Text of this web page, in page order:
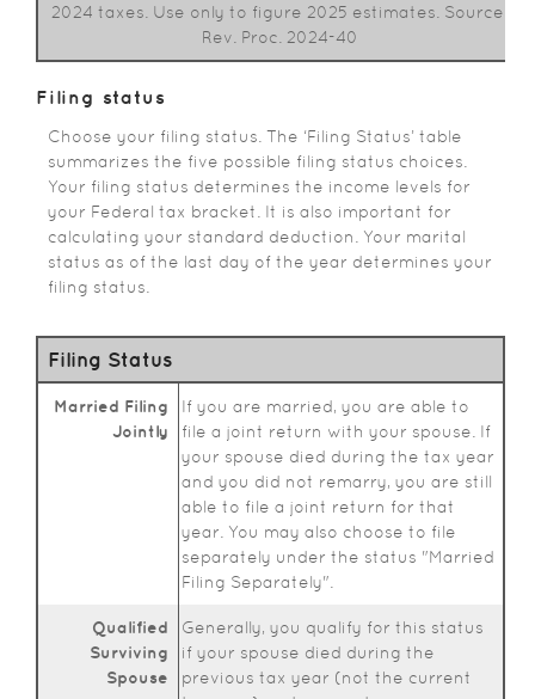
2024 taxes. Use only to figure 2025 estimates. Source:
Rev. Proc. 2024-40
Filing status
Choose your filing status. The ‘Filing Status’ table
summarizes the five possible filing status choices.
Your filing status determines the income levels for
your Federal tax bracket. It is also important for
calculating your standard deduction. Your marital
status as of the last day of the year determines your
filing status.
Filing Status
Married Filing
Jointly
If you are married, you are able to
file a joint return with your spouse. If
your spouse died during the tax year
and you did not remarry, you are still
able to file a joint return for that
year. You may also choose to file
separately under the status "Married
Filing Separately".
Qualified
Surviving
Spouse
Generally, you qualify for this status
if your spouse died during the
previous tax year (not the current